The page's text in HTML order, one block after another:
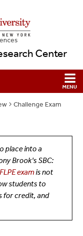
Center
Challenge Exam
place into a
Brook's SBC:
FLPE examis not
students to
for credit, and